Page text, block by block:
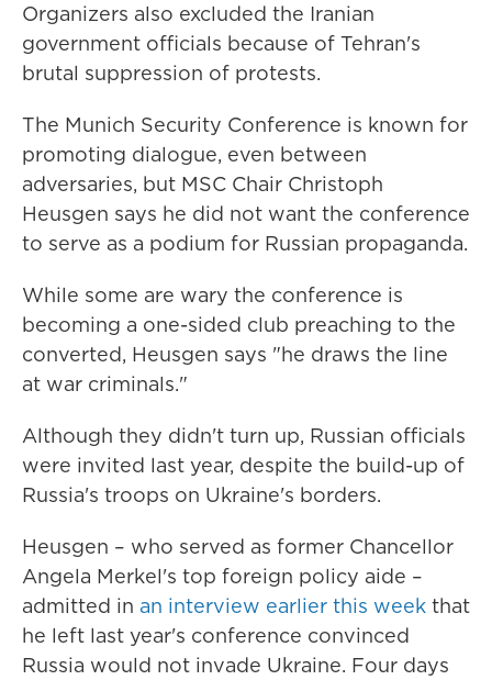
Organizers also excluded the Iranian
government officials because of Tehran's
brutal suppression of protests.
The Munich Security Conference is known for
promoting dialogue, even between
adversaries, but MSC Chair Christoph
Heusgen says he did not want the conference
to serve as a podium for Russian propaganda.
While some are wary the conference is
becoming a one-sided club preaching to the
converted, Heusgen says "he draws the line
at war criminals."
Although they didn't turn up, Russian officials
were invited last year, despite the build-up of
Russia's troops on Ukraine's borders.
Heusgen – who served as former Chancellor
Angela Merkel's top foreign policy aide –
admitted in an interview earlier this week that
he left last year's conference convinced
Russia would not invade Ukraine. Four days